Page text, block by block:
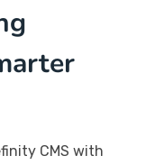
CMS with